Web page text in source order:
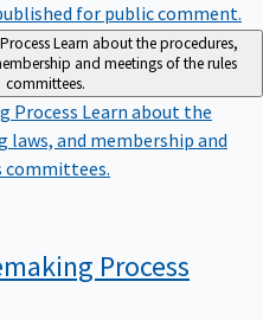
for public comment.
Learn about the procedures,
and meetings of the rules
committees.
Process Learn about the
laws, and membership and
committees.
Process